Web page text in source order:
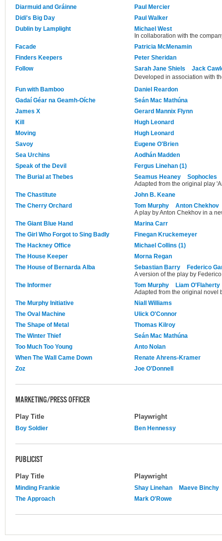
Diarmuid and Gráinne
Paul Mercier
Didi's Big Day
Paul Walker
Dublin by Lamplight
Michael West
In collaboration with the
Facade
Patricia McMenamin
Finders Keepers
Peter Sheridan
Follow
Sarah Jane Shiels
Jack
Developed in association with
Fun with Bamboo
Daniel Reardon
Gadaí Géar na Geamh-Oíche
Seán Mac Mathúna
James X
Gerard Mannix Flynn
Kill
Hugh Leonard
Moving
Hugh Leonard
Savoy
Eugene O'Brien
Sea Urchins
Aodhán Madden
Speak of the Devil
Fergus Linehan (1)
The Burial at Thebes
Seamus Heaney
Sophocles
Adapted from the original play
The Chastitute
John B. Keane
The Cherry Orchard
Tom Murphy
Anton Chekhov
A play by Anton Chekhov in a
The Giant Blue Hand
Marina Carr
The Girl Who Forgot to Sing Badly
Finegan Kruckemeyer
The Hackney Office
Michael Collins (1)
The House Keeper
Morna Regan
The House of Bernarda Alba
Sebastian Barry
Federico
A version of the play by
The Informer
Tom Murphy
Liam O'Flaherty
Adapted from the original novel
The Murphy Initiative
Niall Williams
The Oval Machine
Ulick O'Connor
The Shape of Metal
Thomas Kilroy
The Winter Thief
Seán Mac Mathúna
Too Much Too Young
Anto Nolan
When The Wall Came Down
Renate Ahrens-Kramer
Zoz
Joe O'Donnell
MARKETING/PRESS OFFICER
Play Title Playwright
Boy Soldier Ben Hennessy
PUBLICIST
Play Title Playwright
Minding Frankie Shay Linehan
Maeve Binchy
The Approach
Mark O'Rowe